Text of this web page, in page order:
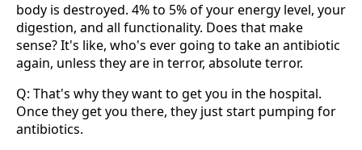
body is destroyed. 4% to 5% of your energy level, your
digestion, and all functionality. Does that make
sense? It's like, who's ever going to take an antibiotic
again, unless they are in terror, absolute terror.
Q: That's why they want to get you in the hospital.
Once they get you there, they just start pumping for
antibiotics.